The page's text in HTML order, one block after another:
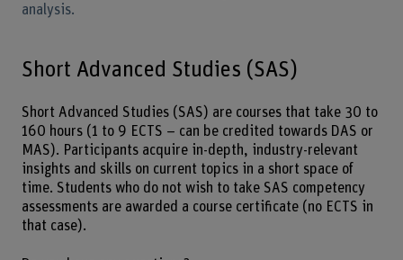
analysis.
Short Advanced Studies (SAS)
Short Advanced Studies (SAS) are courses that take 30 to
160 hours (1 to 9 ECTS – can be credited towards DAS or
MAS). Participants acquire in-depth, industry-relevant
insights and skills on current topics in a short space of
time. Students who do not wish to take SAS competency
assessments are awarded a course certificate (no ECTS in
that case).